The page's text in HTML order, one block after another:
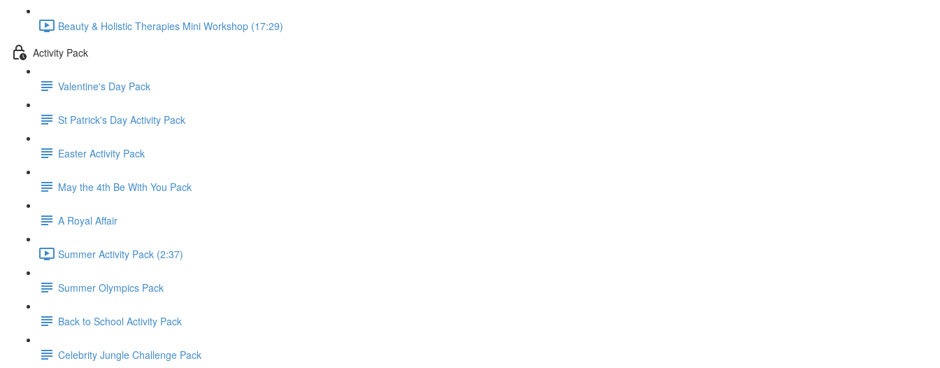
Beauty & Holistic Therapies Mini Workshop (17:29)
Activity Pack
Valentine's Day Pack
St Patrick's Day Activity Pack
Easter Activity Pack
May the 4th Be With You Pack
A Royal Affair
Summer Activity Pack (2:37)
Summer Olympics Pack
Back to School Activity Pack
Celebrity Jungle Challenge Pack